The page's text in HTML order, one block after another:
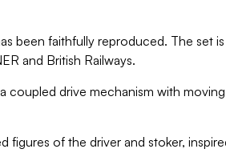
been faithfully reproduced. The
and British Railways.
coupled drive mechanism with
figures of the driver and stoker,